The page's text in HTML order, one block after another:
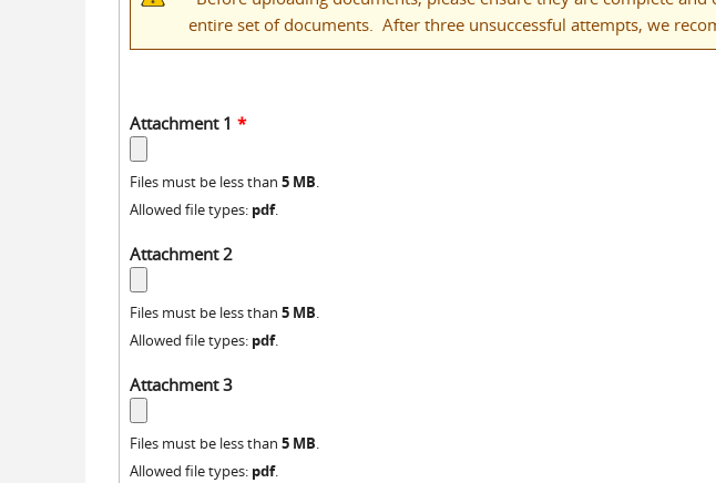
entire set of documents. After three unsuccessful attempts, we
Attachment 1 *
Files must be less than 5 MB.
Allowed file types: pdf.
Attachment 2
Files must be less than 5 MB.
Allowed file types: pdf.
Attachment 3
Files must be less than 5 MB.
Allowed file types: pdf.